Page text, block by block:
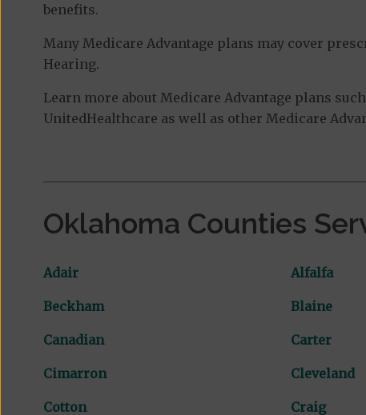
benefits.
Many Medicare Advantage plans may cover
Hearing.
Learn more about Medicare Advantage plans such
UnitedHealthcare as well as other Medicare
Oklahoma Counties
Adair Alfalfa
Beckham Blaine
Canadian Carter
Cimarron Cleveland
Cotton Craig